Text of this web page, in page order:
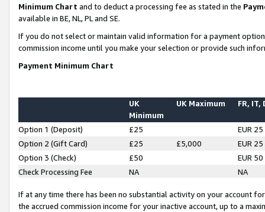
Minimum Chart and to deduct a processing fee as stated in the
available in BE, NL, PL and SE.
If you do not select or maintain valid information for a payment
commission income until you make your selection or provide such
Payment Minimum Chart
UK
Minimum
UK Maximum FR, IT,
Option 1 (Deposit) £25
EUR 25
Option 2 (Gift Card)
£25 £5,000
EUR 25
Option 3 (Check)
£50
EUR 50
Check Processing Fee
NA NA
If at any time there has been no substantial activity on your account
the accrued commission income for your inactive account, up to a